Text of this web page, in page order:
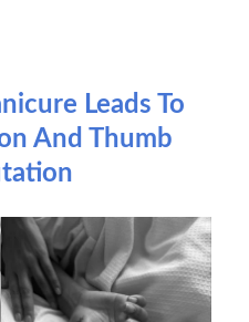
Leads To
And Thumb